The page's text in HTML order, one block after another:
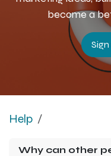
become a
Sign
Help
Why can other